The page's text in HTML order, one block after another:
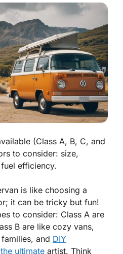
(Class A, B, C, and
to consider: size,
efficiency.
is like choosing a
it can be tricky but fun!
to consider: Class A are
B are like cozy vans,
and DIY
ultimate artist. Think